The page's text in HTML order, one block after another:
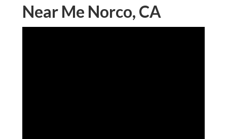
Near Me Norco, CA